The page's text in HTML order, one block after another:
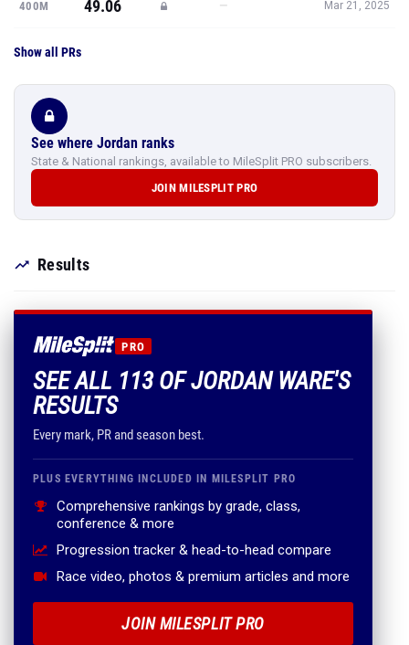
400M 49.06 — Mar 21, 2025
Show all PRs
See where Jordan ranks
State & National rankings, available to MileSplit PRO subscribers.
JOIN MILESPLIT PRO
Results
PRO
SEE ALL 113 OF JORDAN WARE'S
RESULTS
Every mark, PR and season best.
PLUS EVERYTHING INCLUDED IN MILESPLIT PRO
Comprehensive rankings by grade, class,
conference & more
Progression tracker & head-to-head compare
Race video, photos & premium articles and more
JOIN MILESPLIT PRO